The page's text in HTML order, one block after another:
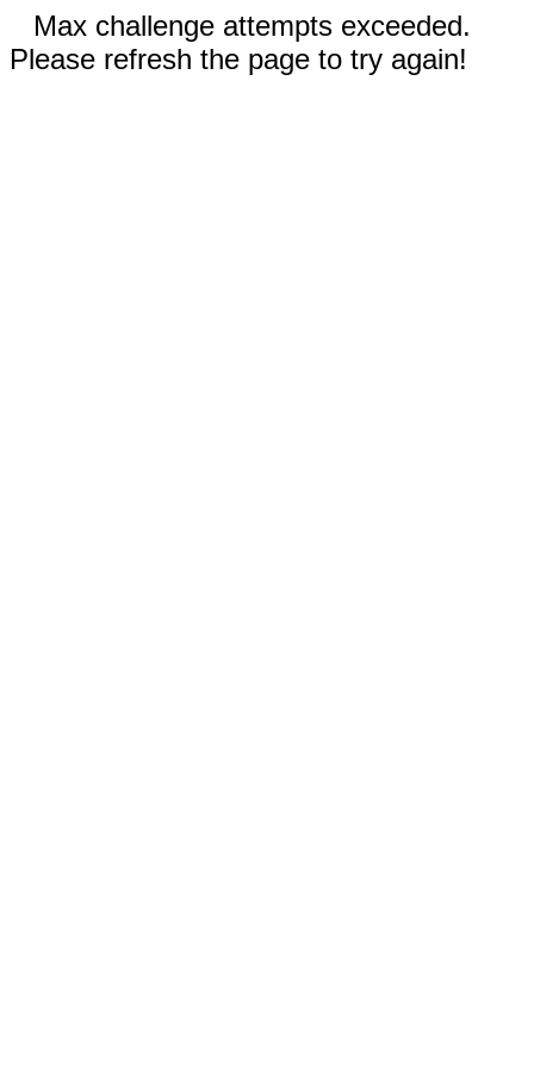
Max challenge attempts exceeded.
Please refresh the page to try again!